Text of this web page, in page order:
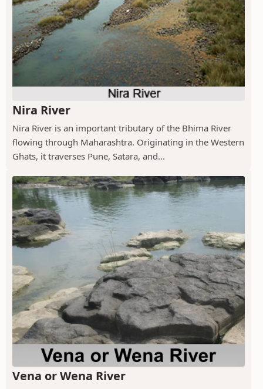
Nira River
Nira River is an important tributary of the Bhima River
flowing through Maharashtra. Originating in the Western
Ghats, it traverses Pune, Satara, and...
Vena or Wena River